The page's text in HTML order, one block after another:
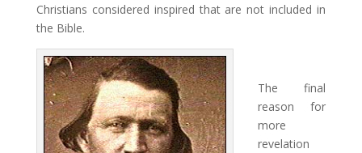
Christians considered inspired that are not included in
the Bible.
The final
reason for
more
revelation